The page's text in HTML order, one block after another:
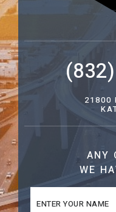
21800
ANY
WE